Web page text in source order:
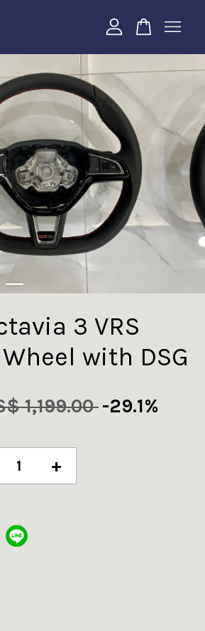
3 VRS
with DSG
1,199.00-29.1%
+
is currently empty.
SHOPPING